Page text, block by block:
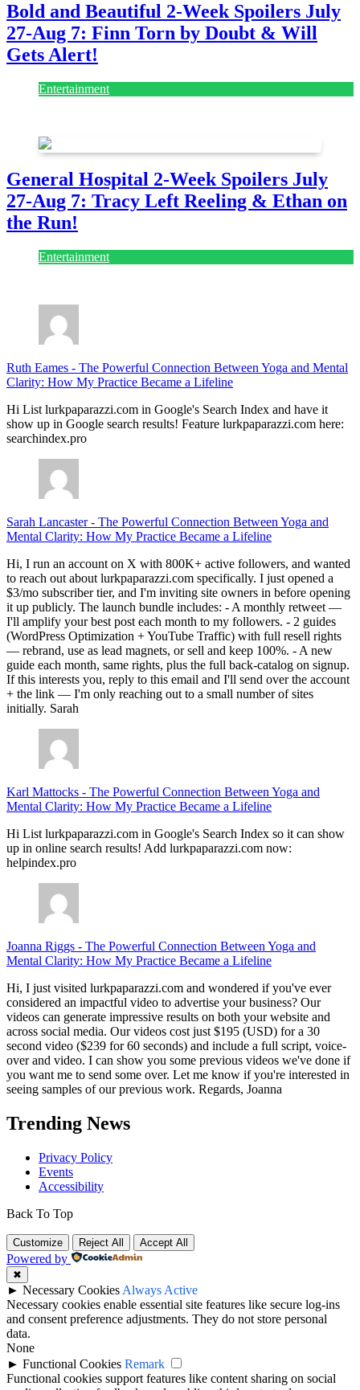
Bold and Beautiful 2-Week Spoilers July
27-Aug 7: Finn Torn by Doubt & Will
Gets Alert!
Entertainment
General Hospital 2-Week Spoilers July
27-Aug 7: Tracy Left Reeling & Ethan on
the Run!
Entertainment
Ruth Eames - The Powerful Connection Between Yoga and Mental
Clarity: How My Practice Became a Lifeline
Hi List lurkpaparazzi.com in Google's Search Index and have it
show up in Google search results! Feature lurkpaparazzi.com here:
searchindex.pro
Sarah Lancaster- The Powerful Connection Between Yoga and
Mental Clarity: How My Practice Became a Lifeline
Hi, I run an account on X with 800K+ active followers, and wanted
to reach out about lurkpaparazzi.com specifically. I just opened a
$3/mo subscriber tier, and I'm inviting site owners in before opening
it up publicly. The launch bundle includes: - A monthly retweet —
I'll amplify your best post each month to my followers. - 2 guides
(WordPress Optimization + YouTube Traffic) with full resell rights
— rebrand, use as lead magnets, or sell and keep 100%. - A new
guide each month, same rights, plus the full back-catalog on signup.
If this interests you, reply to this email and I'll send over the account
+ the link — I'm only reaching out to a small number of sites
initially. Sarah
Karl Mattocks - The Powerful Connection Between Yoga and
Mental Clarity: How My Practice Became a Lifeline
Hi List lurkpaparazzi.com in Google's Search Index so it can show
up in online search results! Add lurkpaparazzi.com now:
helpindex.pro
Joanna Riggs - The Powerful Connection Between Yoga and
Mental Clarity: How My Practice Became a Lifeline
Hi, I just visited lurkpaparazzi.com and wondered if you've ever
considered an impactful video to advertise your business? Our
videos can generate impressive results on both your website and
across social media. Our videos cost just $195 (USD) for a 30
second video ($239 for 60 seconds) and include a full script, voice-
over and video. I can show you some previous videos we've done if
you want me to send some over. Let me know if you're interested in
seeing samples of our previous work. Regards, Joanna
Trending News
Privacy Policy
Events
Accessibility
Back To Top
Customize Reject All Accept All
Powered by
✖
► Necessary Cookies Always Active
Necessary cookies enable essential site features like secure log-ins
and consent preference adjustments. They do not store personal
data.
None
► Functional Cookies Remark
Functional cookies support features like content sharing on social